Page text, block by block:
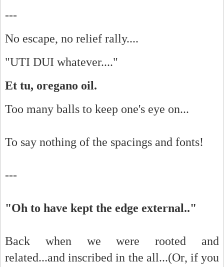
---
No escape, no relief rally....
"UTI DUI whatever...."
Et tu, oregano oil.
Too many balls to keep one's eye on...
To say nothing of the spacings and fonts!
---
"Oh to have kept the edge external.."
Back when we were rooted and
related...and inscribed in the all...(Or, if you